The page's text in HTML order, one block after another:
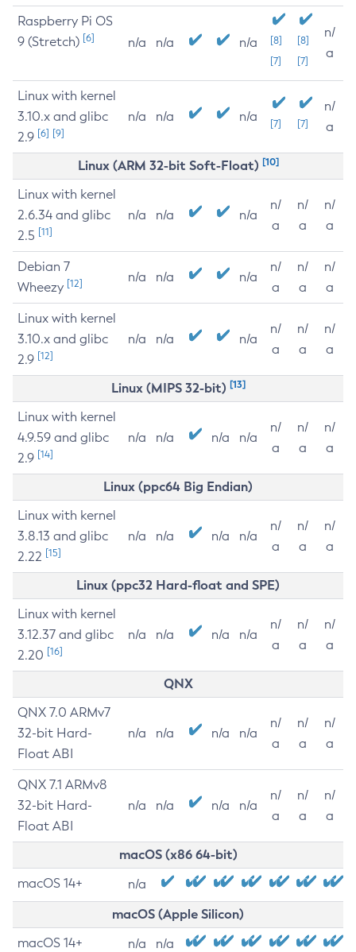
Raspberry Pi OS
9 (Stretch) [6] n/a n/a n/a
[8]
[7]
[8]
[7]
n/
a
Linux with kernel
3.10.x and glibc
2.9 [6] [9]
n/a n/a n/a [7] [7]
n/
a
Linux (ARM 32-bit Soft-Float) [10]
Linux with kernel
2.6.34 and glibc
2.5 [11]
n/a n/a n/a
n/
a
n/
a
n/
a
Debian 7
Wheezy [12] n/a n/a n/a
n/
a
n/
a
n/
a
Linux with kernel
3.10.x and glibc
2.9 [12]
n/a n/a n/a
n/
a
n/
a
n/
a
Linux (MIPS 32-bit) [13]
Linux with kernel
4.9.59 and glibc
2.9 [14]
n/a n/a n/a n/a
n/
a
n/
a
n/
a
Linux (ppc64 Big Endian)
Linux with kernel
3.8.13 and glibc
2.22 [15]
n/a n/a n/a n/a
n/
a
n/
a
n/
a
Linux (ppc32 Hard-float and SPE)
Linux with kernel
3.12.37 and glibc
2.20 [16]
n/a n/a n/a n/a
n/
a
n/
a
n/
a
QNX
QNX 7.0 ARMv7
32-bit Hard-
Float ABI
n/a n/a n/a n/a
n/
a
n/
a
n/
a
QNX 7.1 ARMv8
32-bit Hard-
Float ABI
n/a n/a n/a n/a
n/
a
n/
a
n/
a
macOS (x86 64-bit)
macOS 14+ n/a
macOS (Apple Silicon)
macOS 14+ n/a n/a